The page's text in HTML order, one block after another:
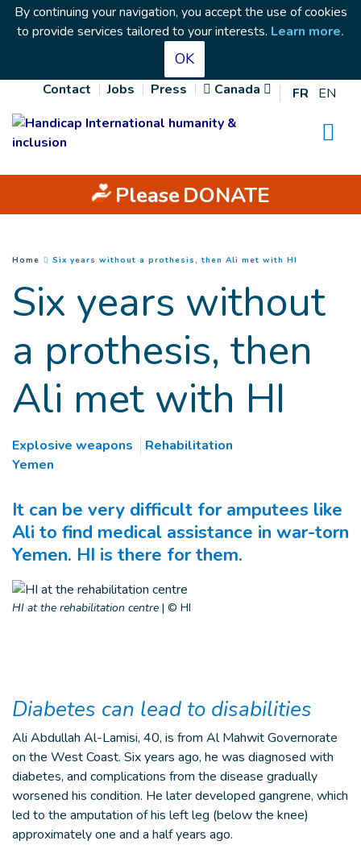
Goto main content
By continuing your navigation, you accept the use of cookies
to provide services tailored to your interests. Learn more.
OK
Contact Jobs Press Canada FR EN
PleaseDONATE
You are here :
Home Six years without a prothesis, then Ali met with HI
Six years without
a prothesis, then
Ali met with HI
Explosive weapons
Rehabilitation
Yemen
It can be very difficult for amputees like
Ali to find medical assistance in war-torn
Yemen. HI is there for them.
HI at the rehabilitation centre | © HI
Diabetes can lead to disabilities
Ali Abdullah Al-Lamisi, 40, is from Al Mahwit Governorate
on the West Coast. Six years ago, he was diagnosed with
diabetes, and complications from the disease gradually
worsened his condition. He later developed gangrene, which
led to the amputation of his left leg (below the knee)
approximately one and a half years ago.